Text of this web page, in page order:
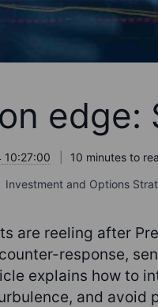
edge:
10 minutes to
Investment and Options
are reeling after
response,
explains how to
and avoid